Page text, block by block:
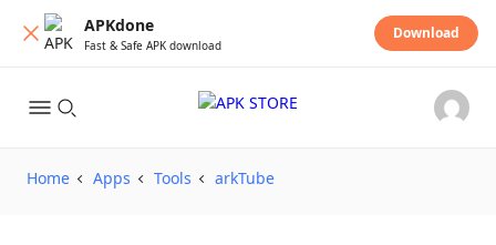
APKdone
Fast & Safe APK download
Download
Home Apps Tools arkTube